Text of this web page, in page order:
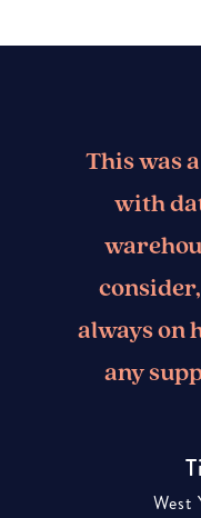
This was
with
always on
any
West